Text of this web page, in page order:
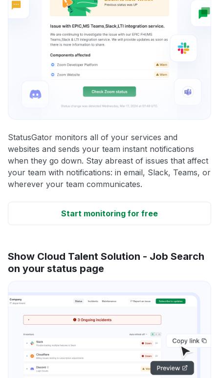
StatusGator monitors all of your services and
websites and sends your team instant notifications
when they go down. Stay abreast of issues that affect
your team with notifications: in email, Slack, Teams, or
wherever your team communicates.
Start monitoring for free
Show Cloud Talent Solution - Job Search
on your status page